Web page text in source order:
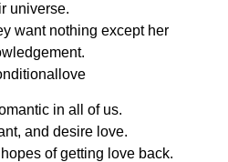
universe.
want nothing except her
in all of us.
and desire love.
of getting love back.